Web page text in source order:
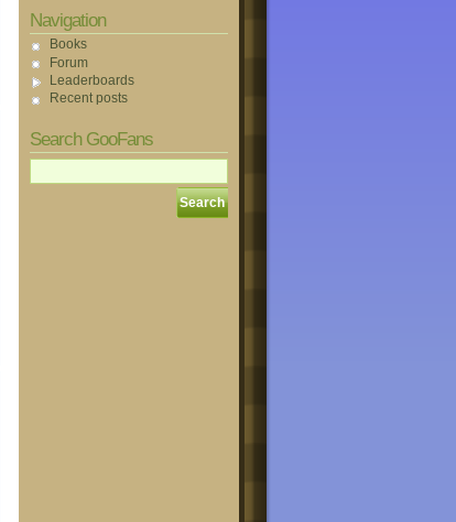
Navigation
Books
Forum
Leaderboards
Recent posts
Search GooFans